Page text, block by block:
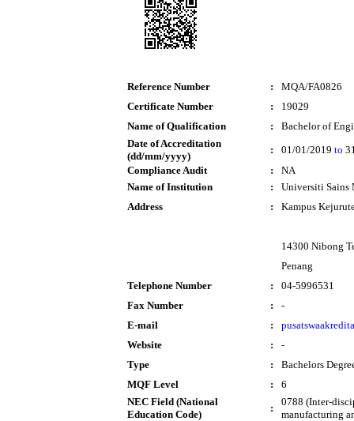
Reference Number :
MQA/FA0826
Certificate Number
:
19029
Name of Qualification
:
Bachelor of
Date of Accreditation
(dd/mm/yyyy)
: 01/01/2019 to
Compliance Audit
:
NA
Name of Institution
:
Universiti Sains
Address
: Kampus
14300 Nibong
Penang
Telephone Number
:
04-5996531
Fax Number
:
-
E-mail
:
Website
:
-
Type
:
Bachelors
MQF Level
:
6
NEC Field (National
Education Code)
:
0788 (Inter-
manufacturing